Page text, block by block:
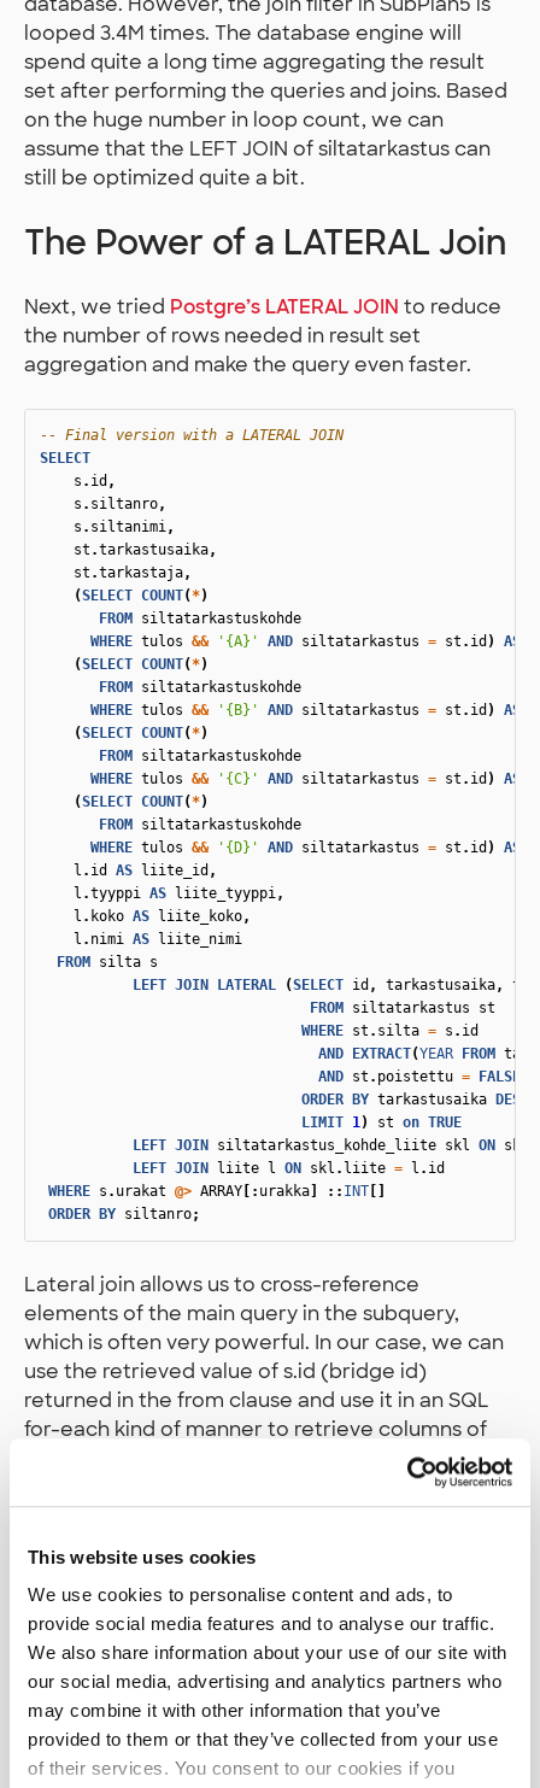
This website uses cookies
We use cookies to personalise content and ads, to
provide social media features and to analyse our traffic.
We also share information about your use of our site with
our social media, advertising and analytics partners who
may combine it with other information that you’ve
provided to them or that they’ve collected from your use
of their services. You consent to our cookies if you
looped 3.4M times. The database engine will
spend quite a long time aggregating the result
set after performing the queries and joins. Based
on the huge number in loop count, we can
assume that the LEFT JOIN of siltatarkastus can
still be optimized quite a bit.
The Power of a LATERAL Join
Next, we tried Postgre’s LATERAL JOIN to reduce
the number of rows needed in result set
aggregation and make the query even faster.
-- Final version with a LATERAL JOIN
SELECT
s . id ,
s . siltanro,
s . siltanimi,
st .tarkastusaika,
st .tarkastaja,
(SELECT COUNT(*)
FROM
siltatarkastuskohde
WHERE tulos && '{A}' AND siltatarkastus = st . id ) AS
(SELECT COUNT(*)
FROM
siltatarkastuskohde
WHERE tulos && '{B}' AND siltatarkastus = st . id ) AS
(SELECT COUNT(*)
FROM
siltatarkastuskohde
WHERE tulos && '{C}' AND siltatarkastus = st . id ) AS
(SELECT COUNT(*)
FROM
siltatarkastuskohde
WHERE tulos && '{D}' AND siltatarkastus = st . id ) AS
l . id AS liite_id ,
l .tyyppi AS liite_tyyppi,
l . koko AS liite_koko,
l . nimi AS
liite_nimi
FROM
silta s
LEFT JOIN LATERAL (SELECT id , tarkastusaika,
FROM
siltatarkastus
st
WHERE st . silta = s . id
AND
EXTRACT(YEAR FROM
AND st . poistettu =
FALSE
ORDER
BY tarkastusaika
DESC
LIMIT 1) st on TRUE
LEFT JOIN siltatarkastus_kohde_liite skl ON skl
LEFT JOIN liite l ON skl . liite = l . id
WHERE s . urakat @> ARRAY [: urakka :: INT
ORDER
BY siltanro;
Lateral join allows us to cross-reference
elements of the main query in the subquery,
which is often very powerful. In our case, we can
use the retrieved value of s.id (bridge id)
returned in the from clause and use it in an SQL
for-each kind of manner to retrieve columns of
interest from bridge inspections (siltatarkastus).
In our case, this seems to bring the query
seconds to 4 milliseconds! As we can see in the
happily conclude that we finally got rid of the big
amount of rows and loops in our plans that were
signaling us something was not quite right.